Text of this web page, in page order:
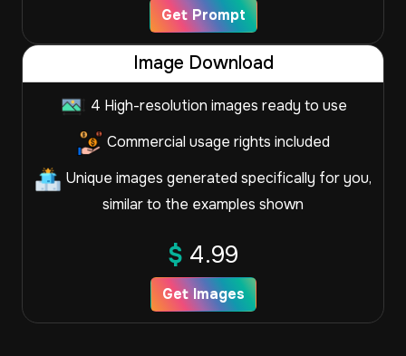
Get Prompt
Image Download
4 High-resolution images ready to use
Commercial usage rights included
Unique images generated specifically for you,
similar to the examples shown
$ 4.99
Get Images